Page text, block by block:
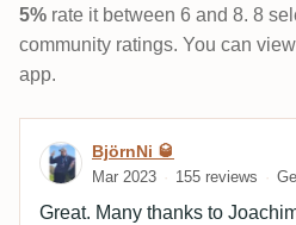
5% rate it between 6 and 8. 8
community ratings. You can
app.
Review by BjörnNi 🥃
BjörnNi 🥃
Mar 2023 155 reviews
Great. Many thanks to